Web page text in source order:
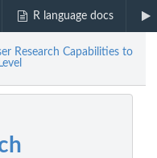
R language docs
Research Capabilities to